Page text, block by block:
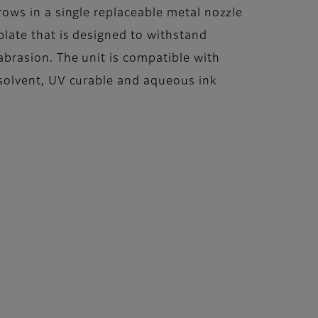
in a single replaceable metal nozzle
that is designed to withstand
The unit is compatible with
UV curable and aqueous ink